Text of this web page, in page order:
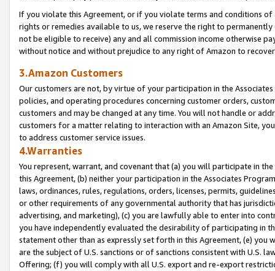
If you violate this Agreement, or if you violate terms and conditions
rights or remedies available to us, we reserve the right to
not be eligible to receive) any and all commission income otherwise
without notice and without prejudice to any right of Amazon to
3.Amazon Customers
Our customers are not, by virtue of your participation in the
policies, and operating procedures concerning customer orders,
customers and may be changed at any time. You will not handle or
customers for a matter relating to interaction with an Amazon Site,
to address customer service issues.
4.Warranties
You represent, warrant, and covenant that (a) you will participate in
this Agreement, (b) neither your participation in the Associates
laws, ordinances, rules, regulations, orders, licenses, permits,
or other requirements of any governmental authority that has
advertising, and marketing), (c) you are lawfully able to enter into
you have independently evaluated the desirability of participating in
statement other than as expressly set forth in this Agreement, (e)
are the subject of U.S. sanctions or of sanctions consistent with U.S.
Offering; (f) you will comply with all U.S. export and re-export